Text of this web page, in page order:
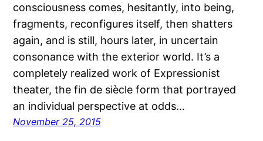
consciousness comes, hesitantly, into being,
fragments, reconfigures itself, then shatters
again, and is still, hours later, in uncertain
consonance with the exterior world. It’s a
completely realized work of Expressionist
theater, the fin de siècle form that portrayed
an individual perspective at odds…
November 25, 2015